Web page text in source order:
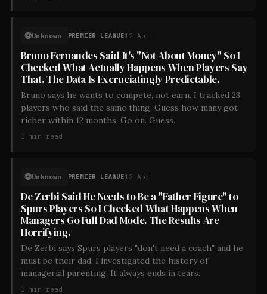
⚽Unknown PREMIER LEAGUE12 Apr
Bruno Fernandes Said It's "Not About Money" So I
Checked What Actually Happens When Players Say
That. The Data Is Excruciatingly Predictable.
Bruno says he wants to compete, not earn. I tracked 23
players who said the same thing. Guess how many got
richer within 12 months. Go on. Guess.
3 min read
⚽Unknown PREMIER LEAGUE12 Apr
De Zerbi Said He Needs to Be a "Father Figure" to
Spurs Players So I Checked What Happens When
Managers Go Full Dad Mode. The Results Are
Horrifying.
De Zerbi says Spurs players "don't need a coach" and he
must be their dad. I investigated the history of
managerial parenting. It always ends in tears.
3 min read